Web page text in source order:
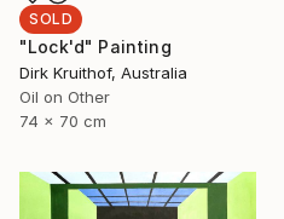
SOLD
"Lock'd" Painting
Dirk Kruithof, Australia
Oil on Other
74 x 70 cm